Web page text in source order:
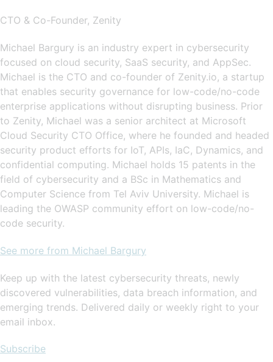
CTO & Co-Founder, Zenity
Michael Bargury is an industry expert in cybersecurity
focused on cloud security, SaaS security, and AppSec.
Michael is the CTO and co-founder of Zenity.io, a startup
that enables security governance for low-code/no-code
enterprise applications without disrupting business. Prior
to Zenity, Michael was a senior architect at Microsoft
Cloud Security CTO Office, where he founded and headed
security product efforts for IoT, APIs, IaC, Dynamics, and
confidential computing. Michael holds 15 patents in the
field of cybersecurity and a BSc in Mathematics and
Computer Science from Tel Aviv University. Michael is
leading the OWASP community effort on low-code/no-
code security.
See more from Michael Bargury
Keep up with the latest cybersecurity threats, newly
discovered vulnerabilities, data breach information, and
emerging trends. Delivered daily or weekly right to your
email inbox.
Subscribe